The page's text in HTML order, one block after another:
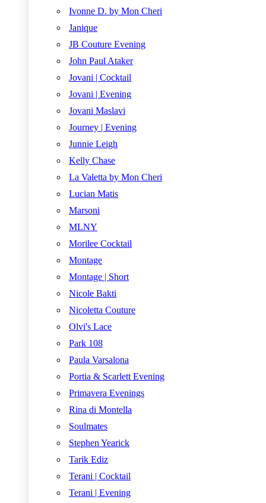
Ivonne D. by Mon Cheri
Janique
JB Couture Evening
John Paul Ataker
Jovani | Cocktail
Jovani | Evening
Jovani Maslavi
Journey | Evening
Junnie Leigh
Kelly Chase
La Valetta by Mon Cheri
Lucian Matis
Marsoni
MLNY
Morilee Cocktail
Montage
Montage | Short
Nicole Bakti
Nicoletta Couture
Olvi's Lace
Park 108
Paula Varsalona
Portia & Scarlett Evening
Primavera Evenings
Rina di Montella
Soulmates
Stephen Yearick
Tarik Ediz
Terani | Cocktail
Terani | Evening